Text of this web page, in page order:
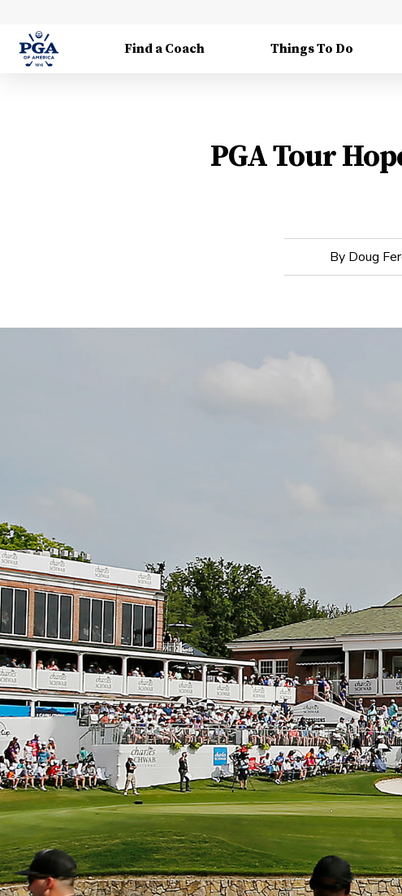
Find a Coach Things To Do
PGA Tour
By Doug